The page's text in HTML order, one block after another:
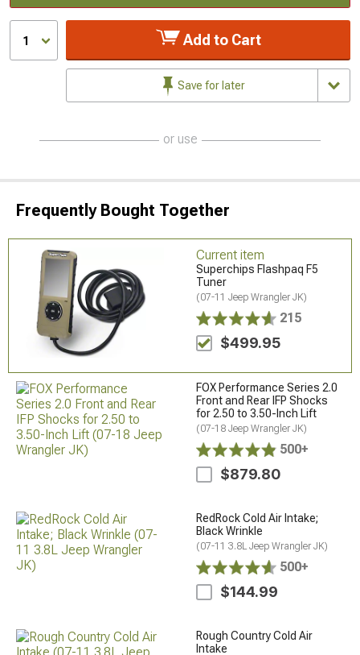
1 Add to Cart
Save for later
or use
Frequently Bought Together
Current item
Superchips Flashpaq F5
Tuner
(07-11 Jeep Wrangler JK)
215
$499.95
FOX Performance Series 2.0
Front and Rear IFP Shocks
for 2.50 to 3.50-Inch Lift
(07-18 Jeep Wrangler JK)
500+
$879.80
RedRock Cold Air Intake;
Black Wrinkle
(07-11 3.8L Jeep Wrangler JK)
500+
$144.99
Rough Country Cold Air
Intake